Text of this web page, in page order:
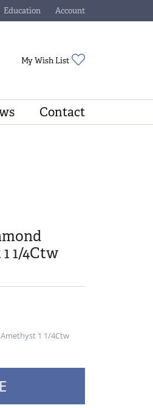
Education
Toggle Jewelry Education Menu
Account
Toggle My Account Menu
My Wish List
Contact
1/4Ctw
1 1/4Ctw